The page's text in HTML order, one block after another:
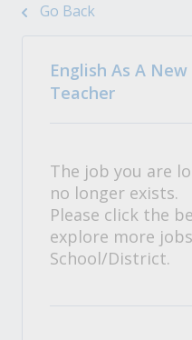
Go Back
English As A
Teacher
The job you are
no longer exists.
Please click the
explore more
School/District.